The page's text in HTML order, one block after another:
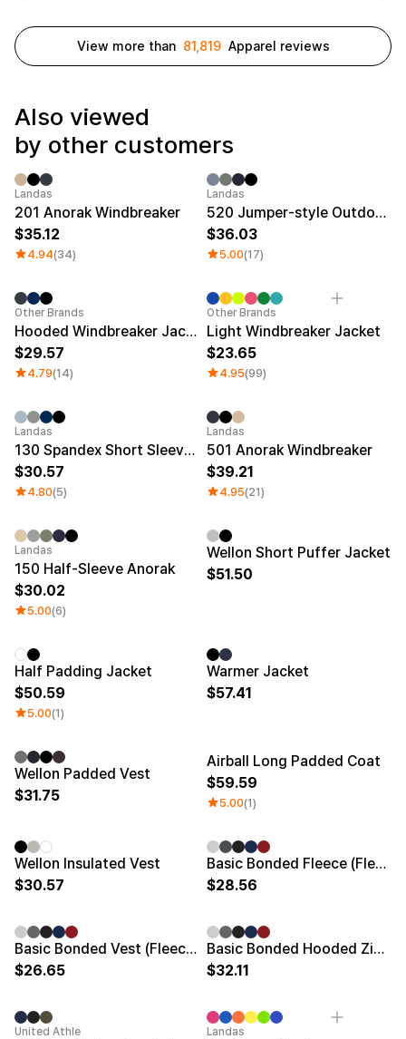
View more than 81,819Apparel reviews
Also viewed
by other customers
Sale
Landas
201 Anorak Windbreaker
35.12
4.94(34)
Sale
Landas
520 Jumper-style Outdoor Jacket
36.03
5.00(17)
Other Brands
Hooded Windbreaker Jacket
29.57
4.79(14)
Category Best
Other Brands
Light Windbreaker Jacket
23.65
4.95(99)
Sale
Landas
130 Spandex Short Sleeve Anorak
30.57
4.80(5)
Sale
Landas
501 Anorak Windbreaker
39.21
4.95(21)
Sale
Landas
150 Half-Sleeve Anorak
30.02
5.00(6)
New
Wellon Short Puffer Jacket
51.50
New
Half Padding Jacket
50.59
5.00(1)
New
Warmer Jacket
57.41
Embroidery/Patch New
Wellon Padded Vest
31.75
New
Airball Long Padded Coat
59.59
5.00(1)
New
Wellon Insulated Vest
30.57
Embroidery/Patch New
Basic Bonded Fleece (Fleece-lined)
28.56
Embroidery/Patch New
Basic Bonded Vest (Fleece-lined)
26.65
Embroidery/Patch New
Basic Bonded Hooded Zip-Up (Fleece-lined)
32.11
New
United Athle Landas
Sign Up
1:1 Inquiry
Customer
Service
Service
Introduce
English
Sleeve Type
Sleeveless
Short sleeve
Long sleeve
Cotton/Polyester
Functional
Fleece-lined
Best Product
Standard T-Shirts
Various Colors
Essential Item